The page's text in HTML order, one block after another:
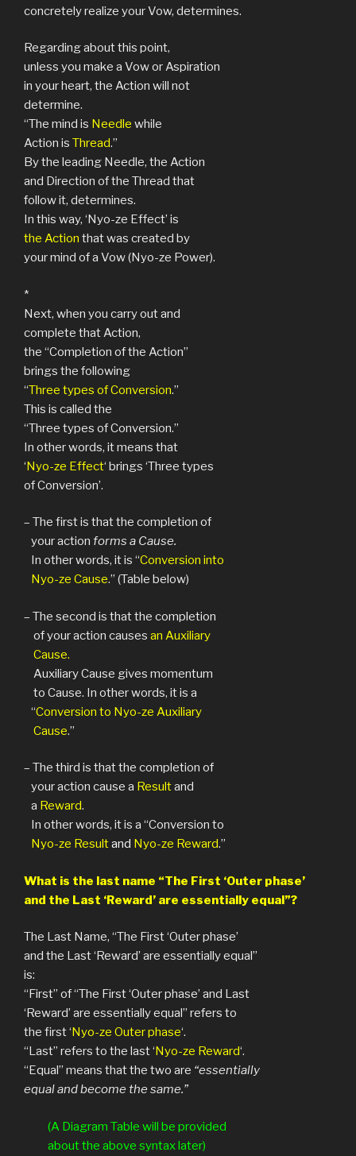
concretely realize your Vow, determines.
Regarding about this point,
unless you make a Vow or Aspiration
in your heart, the Action will not
determine.
“The mind is Needle while
Action is Thread.”
By the leading Needle, the Action
and Direction of the Thread that
follow it, determines.
In this way, ‘Nyo-ze Effect’ is
the Action that was created by
your mind of a Vow (Nyo-ze Power).
*
Next, when you carry out and
complete that Action,
the “Completion of the Action”
brings the following
“Three types of Conversion.”
This is called the
“Three types of Conversion.”
In other words, it means that
‘Nyo-ze Effect‘ brings ‘Three types
of Conversion’.
– The first is that the completion of
your action forms a Cause.
In other words, it is “Conversion into
Nyo-ze Cause.” (Table below)
– The second is that the completion
of your action causes an Auxiliary
Cause.
Auxiliary Cause gives momentum
to Cause. In other words, it is a
“Conversion to Nyo-ze Auxiliary
Cause.”
– The third is that the completion of
your action cause a Resultand
a Reward.
In other words, it is a “Conversion to
Nyo-ze Resultand Nyo-ze Reward.”
What is the last name “The First ‘Outer phase’
and the Last ‘Reward’ are essentially equal”?
The Last Name, “The First ‘Outer phase’
and the Last ‘Reward’ are essentially equal”
is:
“First” of “The First ‘Outer phase’ and Last
‘Reward’ are essentially equal” refers to
the first ‘Nyo-ze Outer phase‘.
“Last” refers to the last ‘Nyo-ze Reward‘.
“Equal” means that the two are “essentially
equal and become the same.”
(A Diagram Table will be provided
about the above syntax later)